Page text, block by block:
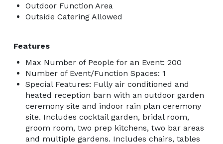
Outdoor Function Area
Outside Catering Allowed
Features
Max Number of People for an Event: 200
Number of Event/Function Spaces: 1
Special Features: Fully air conditioned and
heated reception barn with an outdoor garden
ceremony site and indoor rain plan ceremony
site. Includes cocktail garden, bridal room,
groom room, two prep kitchens, two bar areas
and multiple gardens. Includes chairs, tables